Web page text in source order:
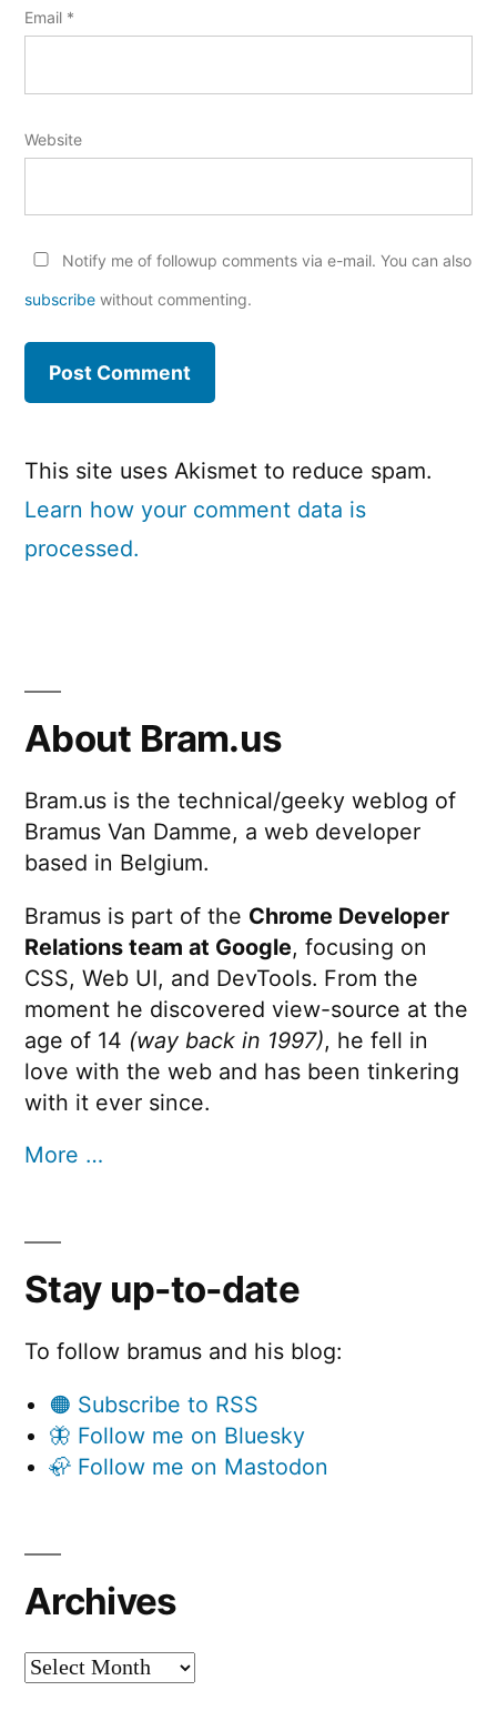
Email *
Website
Notify me of followup comments via e-mail. You can also
subscribe without commenting.
This site uses Akismet to reduce spam.
Learn how your comment data is
processed.
About Bram.us
Bram.us is the technical/geeky weblog of
Bramus Van Damme, a web developer
based in Belgium.
Bramus is part of the Chrome Developer
Relations team at Google, focusing on
CSS, Web UI, and DevTools. From the
moment he discovered view-source at the
age of 14 (way back in 1997), he fell in
love with the web and has been tinkering
with it ever since.
More …
Stay up-to-date
To follow bramus and his blog:
🟠 Subscribe to RSS
🦋 Follow me on Bluesky
🦣 Follow me on Mastodon
Archives
Archives